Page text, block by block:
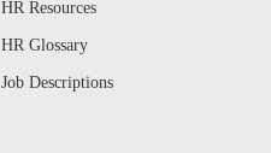
HR Resources
HR Glossary
Job Descriptions